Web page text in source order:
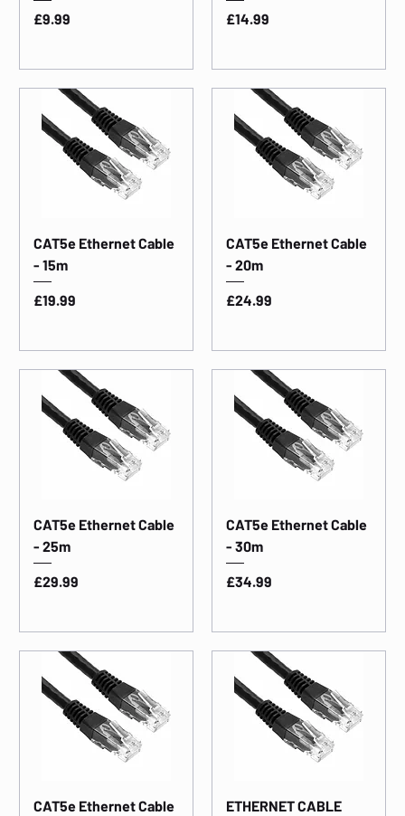
Price
£9.99 Price
£14.99
CAT5e Ethernet Cable
- 15m
Price
£19.99
CAT5e Ethernet Cable
- 20m
Price
£24.99
CAT5e Ethernet Cable
- 25m
Price
£29.99
CAT5e Ethernet Cable
- 30m
Price
£34.99
CAT5e Ethernet Cable
ETHERNET CABLE